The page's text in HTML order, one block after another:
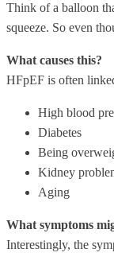
Think of a balloon
squeeze. So even
What causes this?
HFpEF is often
High blood
Diabetes
Being
Kidney
Aging
What symptoms
Interestingly, the